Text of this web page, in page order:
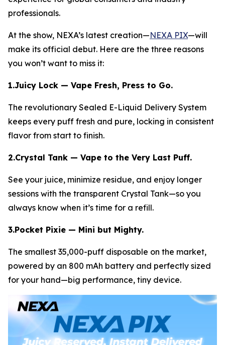
professionals.
At the show, NEXA’s latest creation—NEXA PIX—will
make its official debut. Here are the three reasons
you won’t want to miss it:
1.Juicy Lock — Vape Fresh, Press to Go.
The revolutionary Sealed E-Liquid Delivery System
keeps every puff fresh and pure, locking in consistent
flavor from start to finish.
2.Crystal Tank — Vape to the Very Last Puff.
See your juice, minimize residue, and enjoy longer
sessions with the transparent Crystal Tank—so you
always know when it’s time for a refill.
3.Pocket Pixie — Mini but Mighty.
The smallest 35,000-puff disposable on the market,
powered by an 800 mAh battery and perfectly sized
for your hand—big performance, tiny device.